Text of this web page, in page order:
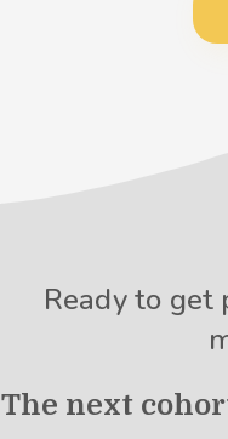
Ready to get
The next